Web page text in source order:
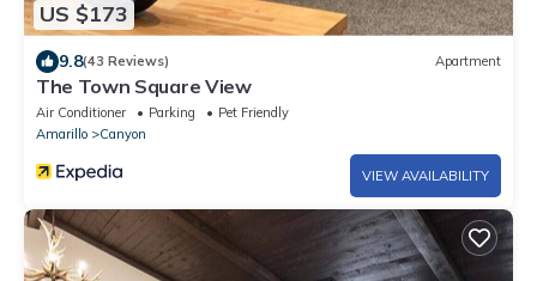
US $173
9.8(43 Reviews) Apartment
The Town Square View
Air Conditioner Parking
Pet Friendly
Amarillo
Canyon
VIEW AVAILABILITY